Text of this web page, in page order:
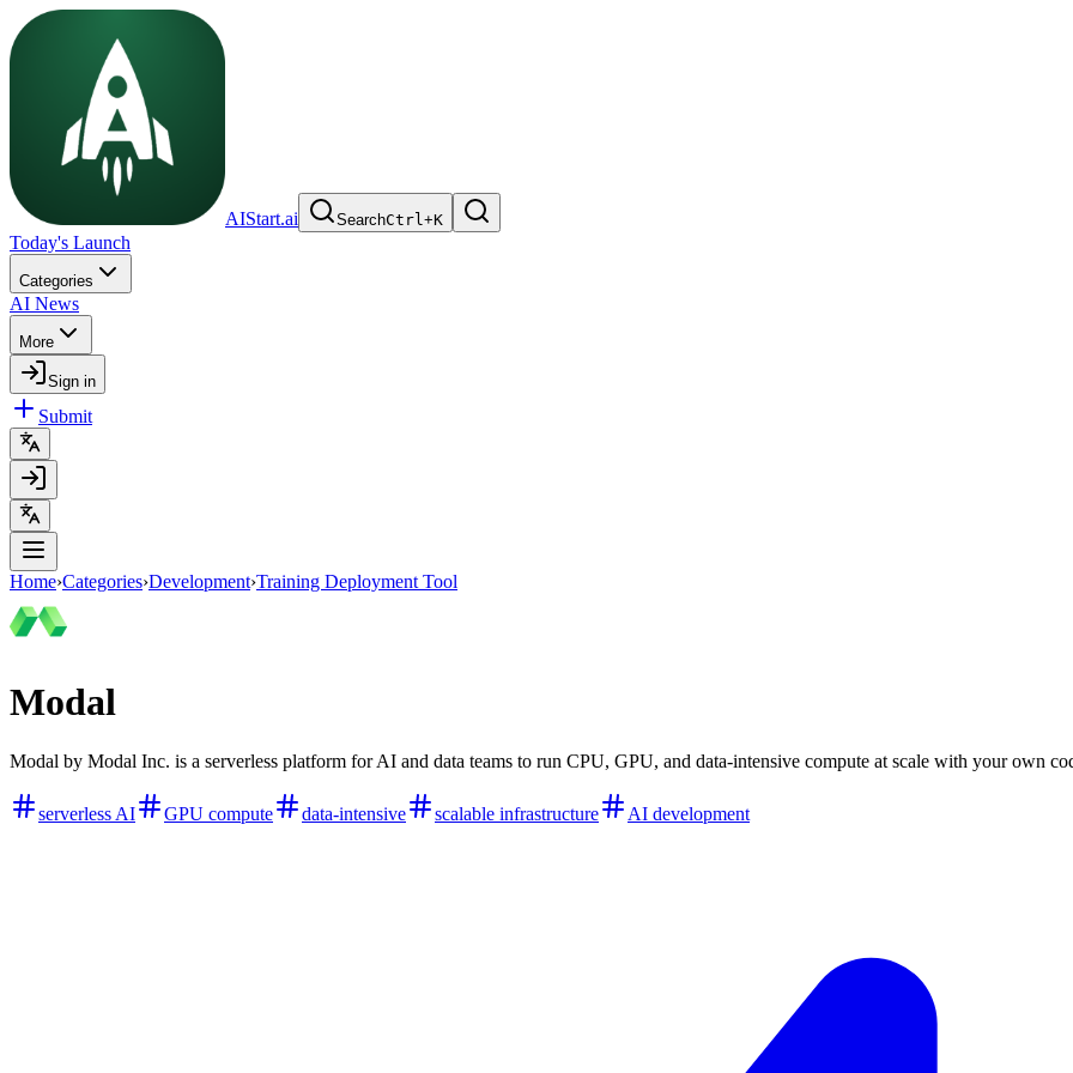
AIStart.ai SearchCtrl+K
Today's Launch
Categories
AI News
More
Sign in
Submit
Home›Categories›Development›Training Deployment Tool
Modal
Modal by Modal Inc. is a serverless platform for AI and data teams to run CPU, GPU, and data-intensive compute at scale with your own
serverless AI GPU compute data-intensive scalable infrastructure AI development